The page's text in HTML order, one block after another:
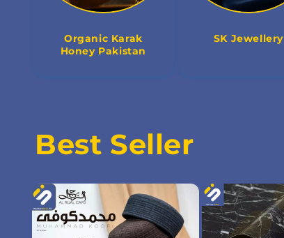
Organic Karak
Honey Pakistan
SK Jewellery
Best Seller